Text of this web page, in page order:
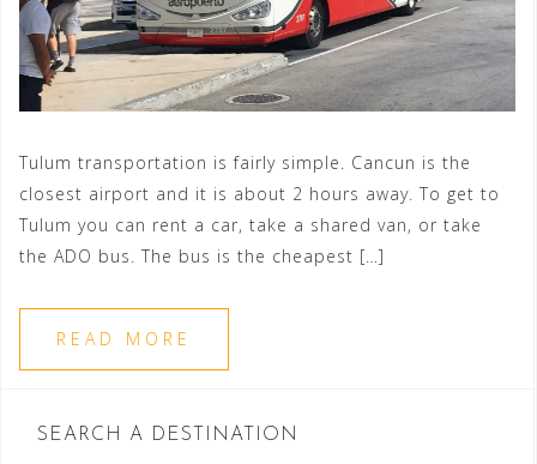
Tulum transportation is fairly simple. Cancun is the
closest airport and it is about 2 hours away. To get to
Tulum you can rent a car, take a shared van, or take
the ADO bus. The bus is the cheapest […]
READ MORE
SEARCH A DESTINATION